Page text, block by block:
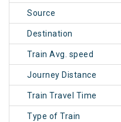
Source
Destination
Train Avg. speed
Journey Distance
Train Travel Time
Type of Train